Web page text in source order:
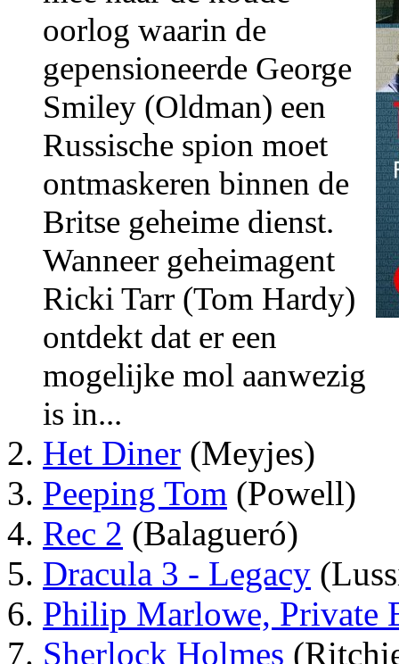
oorlog waarin de
gepensioneerde George
Smiley (Oldman) een
Russische spion moet
ontmaskeren binnen de
Britse geheime dienst.
Wanneer geheimagent
Ricki Tarr (Tom Hardy)
ontdekt dat er een
mogelijke mol aanwezig
is in...
Het Diner (Meyjes)
Peeping Tom (Powell)
Rec 2 (Balagueró)
Dracula 3 - Legacy
Philip Marlowe, Private
Sherlock Holmes